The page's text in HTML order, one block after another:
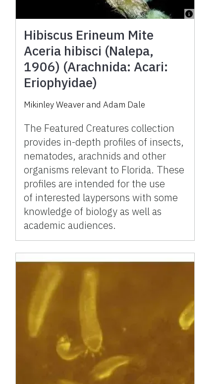
Hibiscus Erineum Mite
Aceria hibisci (Nalepa,
1906) (Arachnida: Acari:
Eriophyidae)
Mikinley Weaver and Adam Dale
The Featured Creatures collection
provides in-depth profiles of insects,
nematodes, arachnids and other
organisms relevant to Florida. These
profiles are intended for the use
of interested laypersons with some
knowledge of biology as well as
academic audiences.